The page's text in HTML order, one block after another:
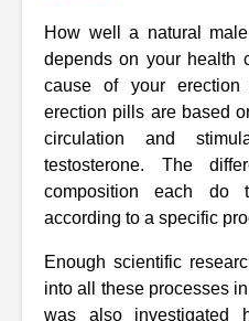
How well a natural
depends on your health
cause of your erection
erection pills are based
circulation and
testosterone. The
composition each
according to a specific
Enough scientific
into all these processes
was also investigated